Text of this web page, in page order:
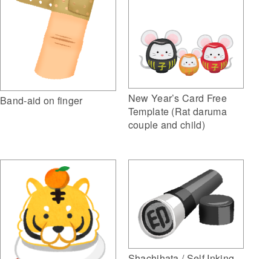
Band-aid on finger
New Year’s Card Free
Template (Rat daruma
couple and child)